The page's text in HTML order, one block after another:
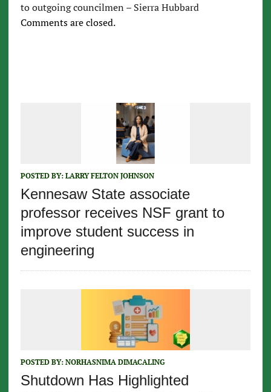
to outgoing councilmen – Sierra Hubbard
Comments are closed.
POSTED BY: LARRY FELTON JOHNSON
Kennesaw State associate
professor receives NSF grant to
improve student success in
engineering
POSTED BY: NORHASNIMA DIMACALING
Shutdown Has Highlighted